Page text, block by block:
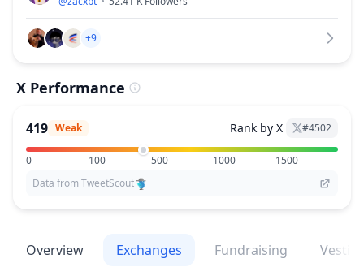
+9
X Performance
419 Weak Rank by X #4502
0 100 500 1000
1500
Data from TweetScout
Overview Exchanges Fundraising